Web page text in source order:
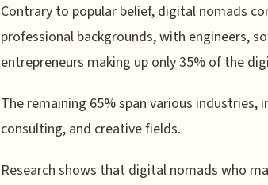
Contrary to popular belief, digital nomads
professional backgrounds, with engineers,
entrepreneurs making up only 35% of the
The remaining 65% span various industries,
consulting, and creative fields.
Research shows that digital nomads who